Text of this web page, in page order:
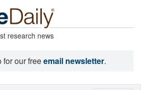
research news
for our freeemail newsletter.